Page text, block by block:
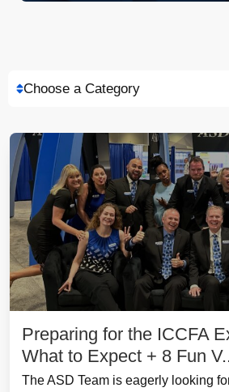
Choose a Category
Preparing for the ICCFA
What to Expect + 8 Fun
The ASD Team is eagerly looking